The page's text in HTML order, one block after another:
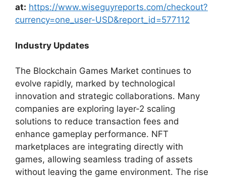
at: https://www.wiseguyreports.com/checkout?
currency=one_user-USD&report_id=577112
Industry Updates
The Blockchain Games Market continues to
evolve rapidly, marked by technological
innovation and strategic collaborations. Many
companies are exploring layer-2 scaling
solutions to reduce transaction fees and
enhance gameplay performance. NFT
marketplaces are integrating directly with
games, allowing seamless trading of assets
without leaving the game environment. The rise